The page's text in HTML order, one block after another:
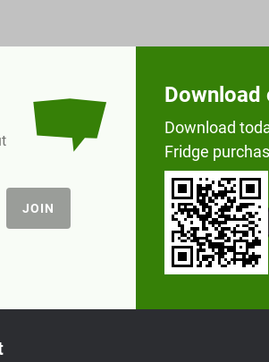
JOIN
Download
Download
Fridge